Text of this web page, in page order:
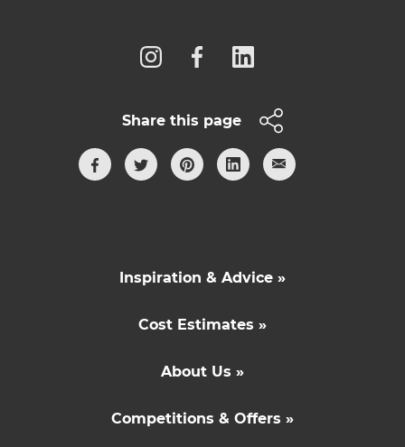
Share this page
Inspiration & Advice »
Cost Estimates »
About Us »
Competitions & Offers »